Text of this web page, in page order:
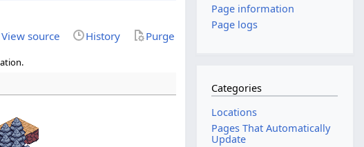
View source History Purge
Page information
Page logs
Categories
Locations
Pages That Automatically
Update